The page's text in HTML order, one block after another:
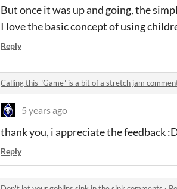
But once it was up and going, the
I love the basic concept of using
Reply
Calling this "Game" is a bit of a stretch jam
5 years ago
thank you, i appreciate the feedback
Reply